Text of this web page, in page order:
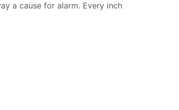
a cause for alarm. Every inch